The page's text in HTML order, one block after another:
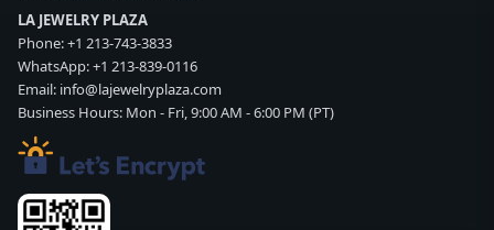
LA JEWELRY PLAZA
Phone:+1 213-743-3833
WhatsApp:+1 213-839-0116
Email: info@lajewelryplaza.com
Business Hours: Mon - Fri, 9:00 AM - 6:00 PM (PT)